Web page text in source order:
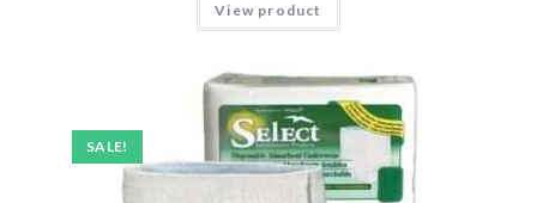
View product
SALE!